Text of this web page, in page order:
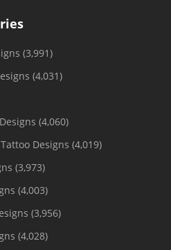
(3,991)
(4,031)
(4,060)
Designs (4,019)
(3,973)
(4,003)
(3,956)
(4,028)